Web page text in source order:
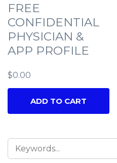
FREE
CONFIDENTIAL
PHYSICIAN &
APP PROFILE
$0.00
ADD TO CART